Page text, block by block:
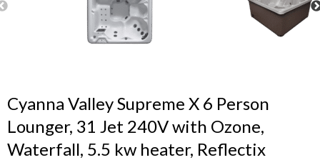
Cyanna Valley Supreme X 6 Person
Lounger, 31 Jet 240V with Ozone,
Waterfall, 5.5 kw heater, Reflectix